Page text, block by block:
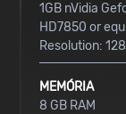
1GB nVidia
HD7850 or
Resolution:
MEMÓRIA
8 GB RAM